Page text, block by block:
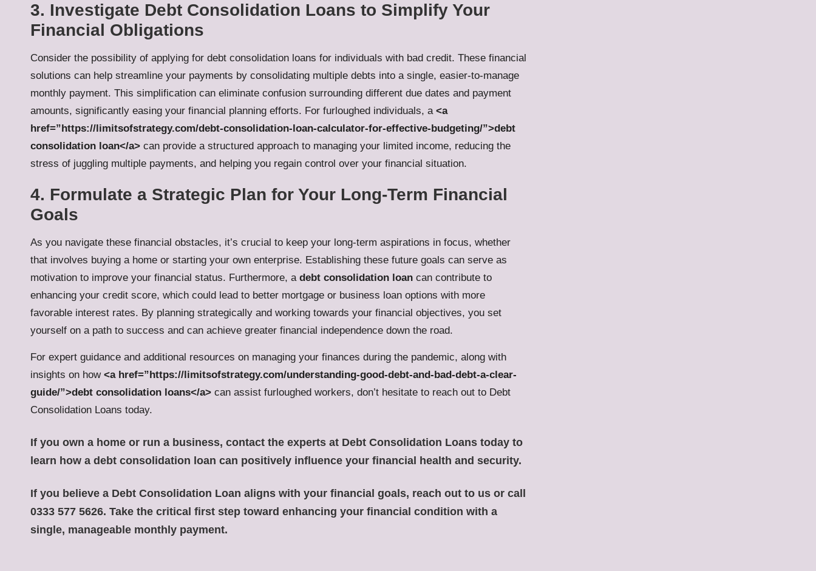
3. Investigate Debt Consolidation Loans to Simplify Your
Financial Obligations
Consider the possibility of applying for debt consolidation loans for individuals with bad credit. These financial
solutions can help streamline your payments by consolidating multiple debts into a single, easier-to-manage
monthly payment. This simplification can eliminate confusion surrounding different due dates and payment
amounts, significantly easing your financial planning efforts. For furloughed individuals, a <a
href=”https://limitsofstrategy.com/debt-consolidation-loan-calculator-for-effective-budgeting/”>debt
consolidation loan</a> can provide a structured approach to managing your limited income, reducing the
stress of juggling multiple payments, and helping you regain control over your financial situation.
4. Formulate a Strategic Plan for Your Long-Term Financial
Goals
As you navigate these financial obstacles, it’s crucial to keep your long-term aspirations in focus, whether
that involves buying a home or starting your own enterprise. Establishing these future goals can serve as
motivation to improve your financial status. Furthermore, a debt consolidation loan can contribute to
enhancing your credit score, which could lead to better mortgage or business loan options with more
favorable interest rates. By planning strategically and working towards your financial objectives, you set
yourself on a path to success and can achieve greater financial independence down the road.
For expert guidance and additional resources on managing your finances during the pandemic, along with
insights on how <a href=”https://limitsofstrategy.com/understanding-good-debt-and-bad-debt-a-clear-
guide/”>debt consolidation loans</a> can assist furloughed workers, don’t hesitate to reach out to Debt
Consolidation Loans today.
If you own a home or run a business, contact the experts at Debt Consolidation Loans today to
learn how a debt consolidation loan can positively influence your financial health and security.
If you believe a Debt Consolidation Loan aligns with your financial goals, reach out to us or call
0333 577 5626. Take the critical first step toward enhancing your financial condition with a
single, manageable monthly payment.